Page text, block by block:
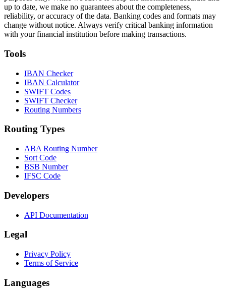
up to date, we make no guarantees about the completeness,
reliability, or accuracy of the data. Banking codes and formats may
change without notice. Always verify critical banking information
with your financial institution before making transactions.
Tools
IBAN Checker
IBAN Calculator
SWIFT Codes
SWIFT Checker
Routing Numbers
Routing Types
ABA Routing Number
Sort Code
BSB Number
IFSC Code
Developers
API Documentation
Legal
Privacy Policy
Terms of Service
Languages